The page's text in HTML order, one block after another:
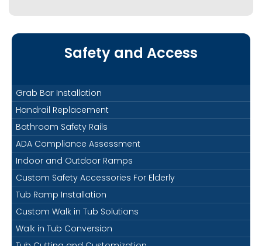
Safety and Access
Grab Bar Installation
Handrail Replacement
Bathroom Safety Rails
ADA Compliance Assessment
Indoor and Outdoor Ramps
Custom Safety Accessories For Elderly
Tub Ramp Installation
Custom Walk in Tub Solutions
Walk in Tub Conversion